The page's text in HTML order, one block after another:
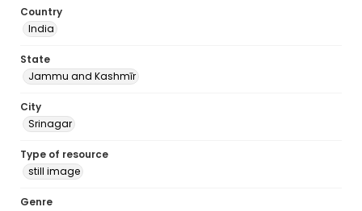
Country
India
State
Jammu and Kashmīr
City
Srinagar
Type of resource
still image
Genre